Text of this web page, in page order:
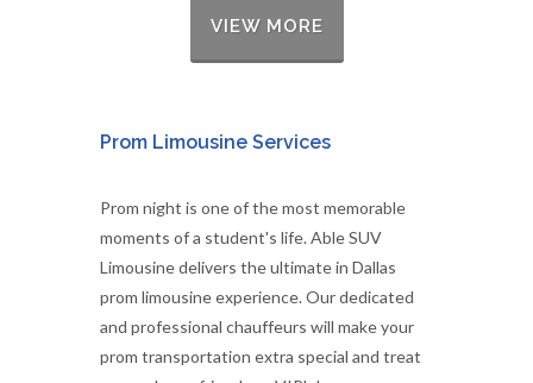
VIEW MORE
Prom Limousine Services
Prom night is one of the most memorable
moments of a student's life. Able SUV
Limousine delivers the ultimate in Dallas
prom limousine experience. Our dedicated
and professional chauffeurs will make your
prom transportation extra special and treat